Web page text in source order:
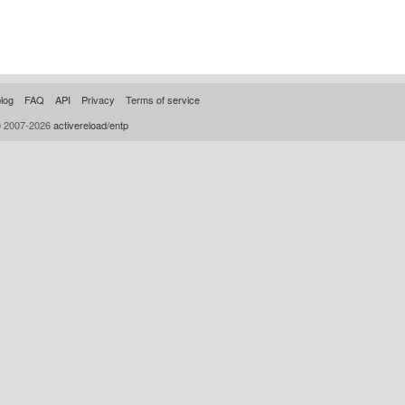
FAQ API Privacy
Terms of service
2026activereload/entp